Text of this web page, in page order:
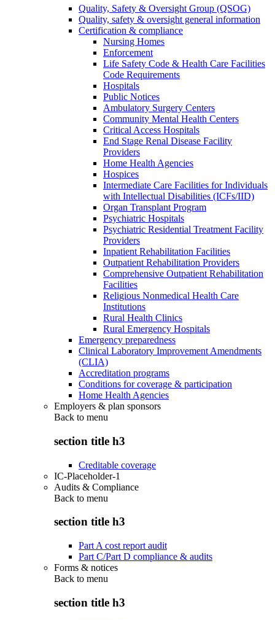
Quality, Safety & Oversight Group (QSOG)
Quality, safety & oversight general information
Certification & compliance
Nursing Homes
Enforcement
Life Safety Code & Health Care Facilities
Code Requirements
Hospitals
Public Notices
Ambulatory Surgery Centers
Community Mental Health Centers
Critical Access Hospitals
End Stage Renal Disease Facility
Providers
Home Health Agencies
Hospices
Intermediate Care Facilities for Individuals
with Intellectual Disabilities (ICFs/IID)
Organ Transplant Program
Psychiatric Hospitals
Psychiatric Residential Treatment Facility
Providers
Inpatient Rehabilitation Facilities
Outpatient Rehabilitation Providers
Comprehensive Outpatient Rehabilitation
Facilities
Religious Nonmedical Health Care
Institutions
Rural Health Clinics
Rural Emergency Hospitals
Emergency preparedness
Clinical Laboratory Improvement Amendments
(CLIA)
Accreditation programs
Conditions for coverage & participation
Home Health Agencies
Employers & plan sponsors
Back to menu
section title h3
Creditable coverage
IC-Placeholder-1
Audits & Compliance
Back to menu
section title h3
Part A cost report audit
Part C/Part D compliance & audits
Forms & notices
Back to menu
section title h3